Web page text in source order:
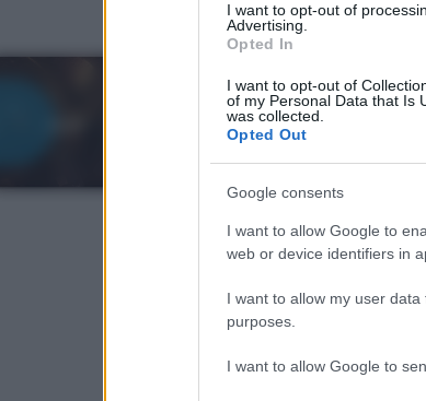
I want to opt-out of
Advertising.
Opted In
I want to opt-out of
of my Personal Data that Is
was collected.
Opted Out
Google consents
I want to allow Google to
web or device identifiers in
I want to allow my user
purposes.
I want to allow Google to